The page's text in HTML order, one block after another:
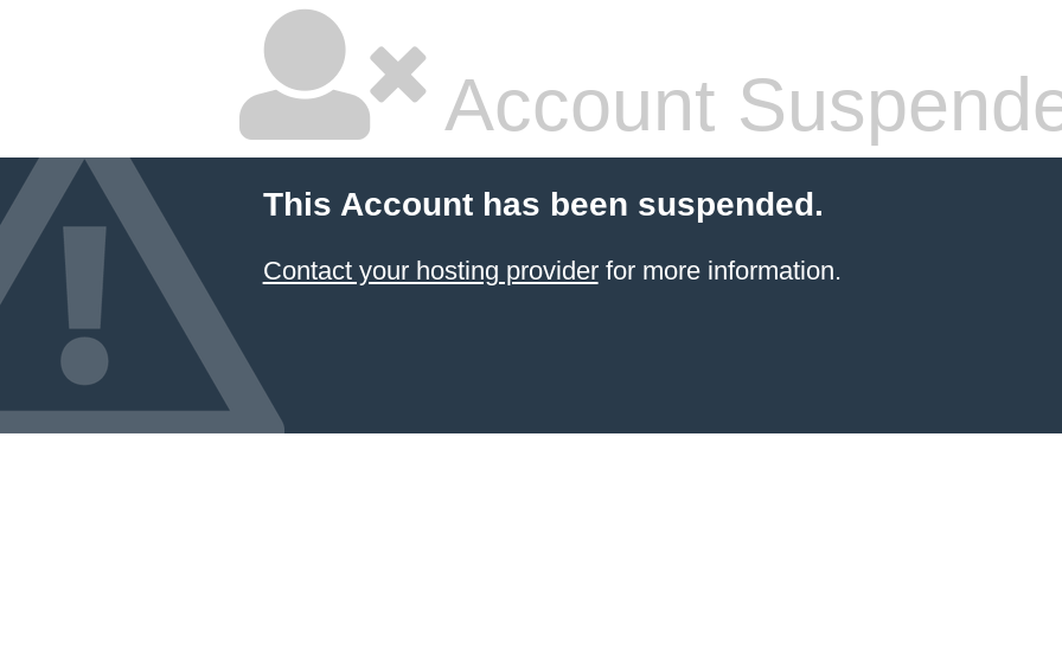
Account
This Account has been suspended.
Contact your hosting providerfor more information.